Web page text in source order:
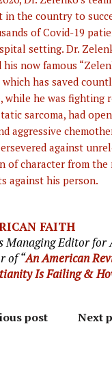
in the country to
of Covid-19
setting. Dr.
his now famous
has saved
while he was fighting
sarcoma, had
aggressive
against
of character from the
against his person.
FAITH
Managing Editor for
of “An American
Is Failing &
post Next